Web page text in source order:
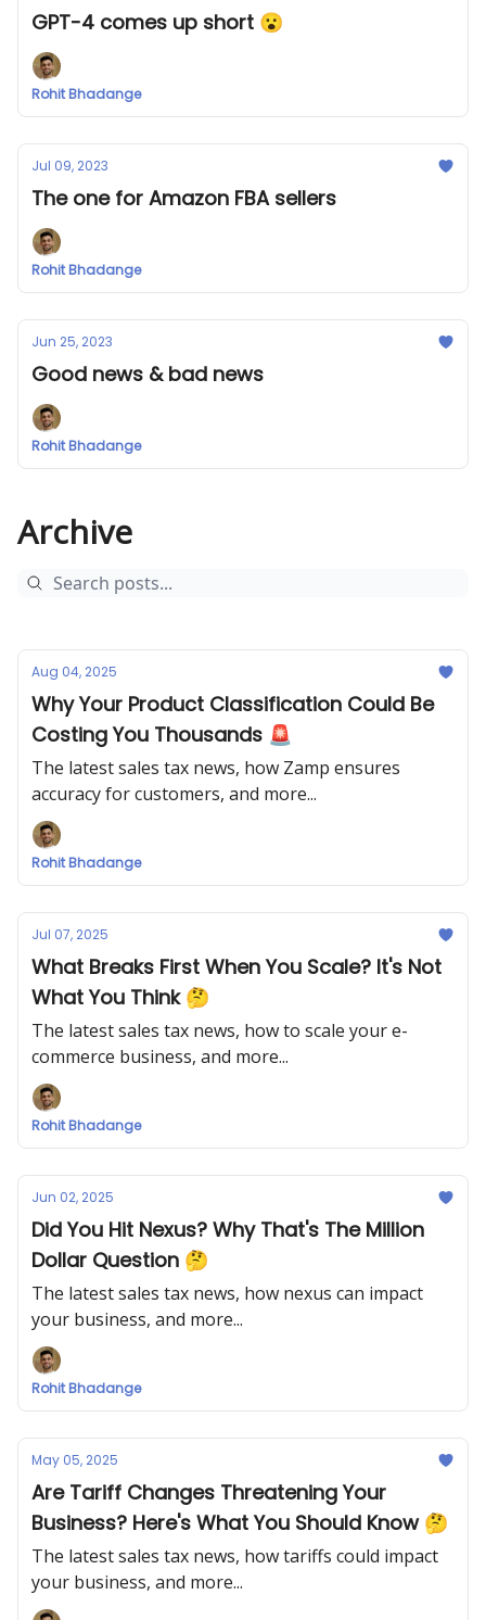
GPT-4 comes up short 😮
Rohit Bhadange
Jul 09, 2023
The one for Amazon FBA sellers
Rohit Bhadange
Jun 25, 2023
Good news & bad news
Rohit Bhadange
Archive
Aug 04, 2025
Why Your Product Classification Could Be
Costing You Thousands 🚨
The latest sales tax news, how Zamp ensures
accuracy for customers, and more...
Rohit Bhadange
Jul 07, 2025
What Breaks First When You Scale? It's Not
What You Think 🤔
The latest sales tax news, how to scale your e-
commerce business, and more...
Rohit Bhadange
Jun 02, 2025
Did You Hit Nexus? Why That's The Million
Dollar Question 🤔
The latest sales tax news, how nexus can impact
your business, and more...
Rohit Bhadange
May 05, 2025
Are Tariff Changes Threatening Your
Business? Here's What You Should Know 🤔
The latest sales tax news, how tariffs could impact
your business, and more...